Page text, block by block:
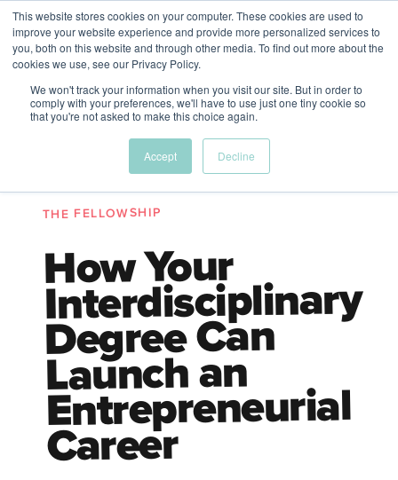
This website stores cookies on your computer. These cookies are used to
improve your website experience and provide more personalized services to
you, both on this website and through other media. To find out more about the
cookies we use, see our Privacy Policy.
We won't track your information when you visit our site. But in order to
comply with your preferences, we'll have to use just one tiny cookie so
that you're not asked to make this choice again.
Accept Decline
The Future of Work
PERSPECTIVES FROM
VENTURE FOR CANADA&
FRIENDS
Menu
Employer
Resources
Leadership
A New Wave Podcast
THE FELLOWSHIP
How Your
Interdisciplinary
Degree Can
Launch an
Entrepreneurial
Career